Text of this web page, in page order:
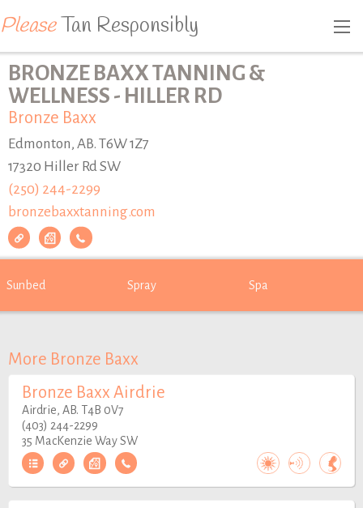
PleaseTan Responsibly
BRONZE BAXX TANNING &
WELLNESS - HILLER RD
Bronze Baxx
Edmonton, AB. T6W 1Z7
17320 Hiller Rd SW
(250) 244-2299
bronzebaxxtanning.com
Sunbed Spray Spa
More Bronze Baxx
Bronze Baxx Airdrie
Airdrie, AB. T4B 0V7
(403) 244-2299
35 MacKenzie Way SW